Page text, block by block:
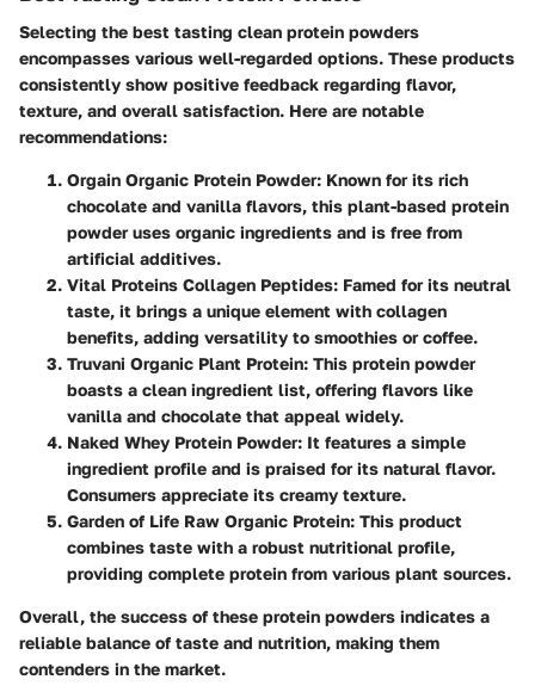
Selecting the best tasting clean protein powders
encompasses various well-regarded options. These products
consistently show positive feedback regarding flavor,
texture, and overall satisfaction. Here are notable
recommendations:
Orgain Organic Protein Powder: Known for its rich
chocolate and vanilla flavors, this plant-based protein
powder uses organic ingredients and is free from
artificial additives.
Vital Proteins Collagen Peptides: Famed for its neutral
taste, it brings a unique element with collagen
benefits, adding versatility to smoothies or coffee.
Truvani Organic Plant Protein: This protein powder
boasts a clean ingredient list, offering flavors like
vanilla and chocolate that appeal widely.
Naked Whey Protein Powder: It features a simple
ingredient profile and is praised for its natural flavor.
Consumers appreciate its creamy texture.
Garden of Life Raw Organic Protein: This product
combines taste with a robust nutritional profile,
providing complete protein from various plant sources.
Overall, the success of these protein powders indicates a
reliable balance of taste and nutrition, making them
contenders in the market.